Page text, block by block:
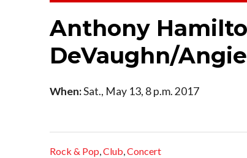
Anthony
DeVaughn/
When:Sat., May 13, 8 p.m. 2017
Rock & Pop,Club,Concert